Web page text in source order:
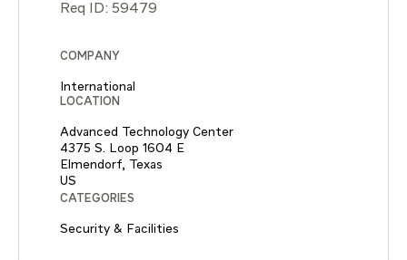
Req ID: 59479
COMPANY
International
LOCATION
Advanced Technology Center
4375 S. Loop 1604 E
Elmendorf, Texas
CATEGORIES
Security & Facilities